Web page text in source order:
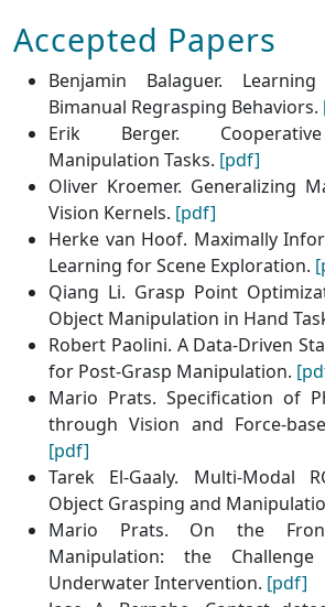
Accepted Papers
Benjamin Balaguer.
Bimanual Regrasping Behaviors.
Erik Berger.
Manipulation Tasks. [pdf]
Oliver Kroemer. Generalizing
Vision Kernels. [pdf]
Herke van Hoof. Maximally
Learning for Scene Exploration.
Qiang Li. Grasp Point
Object Manipulation in Hand
Robert Paolini. A Data-Driven
for Post-Grasp Manipulation.
Mario Prats. Specification of
through Vision and Force-
[pdf]
Tarek El-Gaaly. Multi-Modal
Object Grasping and
Mario Prats. On the
Manipulation: the
Underwater Intervention. [pdf]